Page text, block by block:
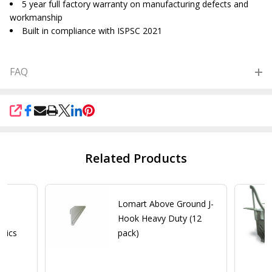
5 year full factory warranty on manufacturing defects and
workmanship
Built in compliance with ISPSC 2021
FAQ
SHARE
Related Products
Lomart Above Ground J-
Hook Heavy Duty (12
pack)